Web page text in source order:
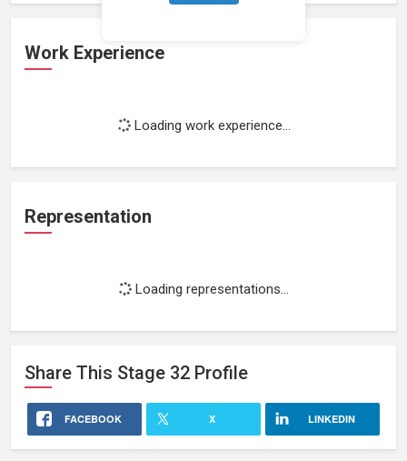
Work Experience
Loading work experience...
Representation
Loading representations...
Share This Stage 32 Profile
FACEBOOK X LINKEDIN